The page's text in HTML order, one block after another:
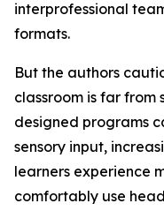
interprofessional
formats.
But the authors
classroom is far
designed programs
sensory input,
learners experience
comfortably use